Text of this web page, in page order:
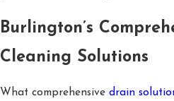
Burlington’s
Cleaning Solutions
What comprehensive drain